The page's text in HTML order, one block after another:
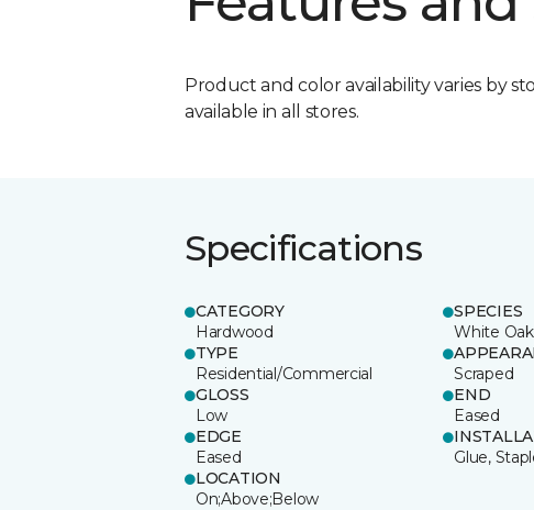
Product and color availability varies by
available in all stores.
Specifications
CATEGORY
Hardwood
SPECIES
White Oak
TYPE
Residential/Commercial
Scraped
GLOSS
Low
END
Eased
EDGE
Eased
Glue,
LOCATION
On;Above;Below